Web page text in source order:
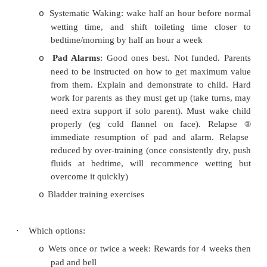
o External genitalia
o Blood pressure
Investigations:
If primary then tests usually reveal nothing
o
MSU: blood, protein, glucose, casts,
analysis
o May be: blood sugar (diabetes) and
Treatment:
o Reassurance : a nuisance, but normal and